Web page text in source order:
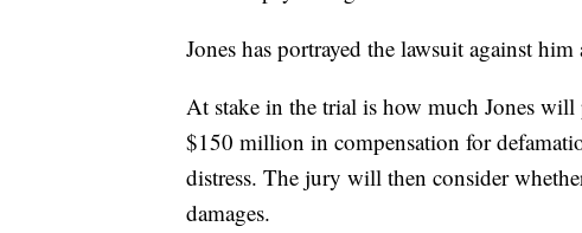
Jones has portrayed the lawsuit against
At stake in the trial is how much Jones will
$150 million in compensation for
distress. The jury will then consider
damages.